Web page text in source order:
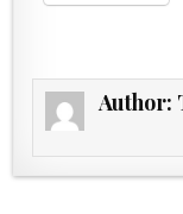
Author: